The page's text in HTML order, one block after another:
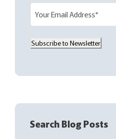
i
(
e
u
Subscribe to Newsletter
Search Blog Posts